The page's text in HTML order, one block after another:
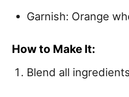
Garnish: Orange
How to Make It:
Blend all